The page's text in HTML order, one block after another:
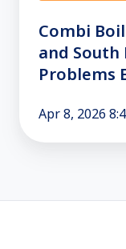
Common
Problems
Explained
Combi
and South
Problems
Apr 8, 2026